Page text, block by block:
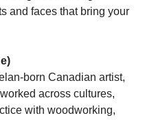
and faces that bring your
born Canadian artist,
across cultures,
with woodworking,